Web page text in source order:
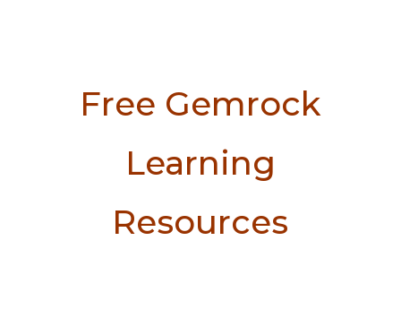
Free Gemrock
Learning
Resources